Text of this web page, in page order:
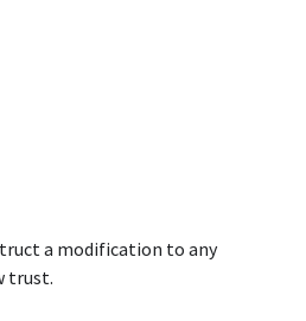
a modification to any
trust.